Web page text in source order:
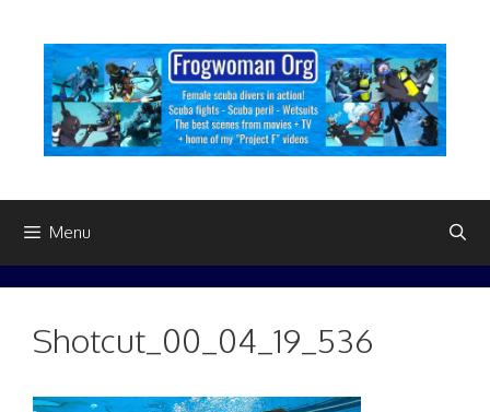
content
Menu
Shotcut_00_04_19_536